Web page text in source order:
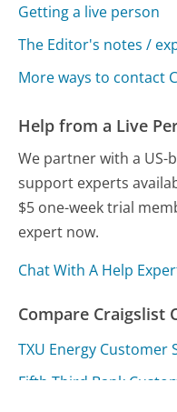
Getting a live person
The Editor's notes /
More ways to contact
Help from a Live
We partner with a US-
support experts
$5 one-week trial
expert now.
Chat With A Help
Compare Craigslist
TXU Energy Customer
Fifth Third Bank